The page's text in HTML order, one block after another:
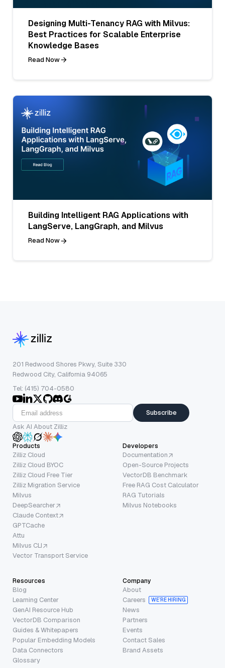
Designing Multi-Tenancy RAG with Milvus:
Best Practices for Scalable Enterprise
Knowledge Bases
Read Now
Building Intelligent RAG Applications with
LangServe, LangGraph, and Milvus
Read Now
201 Redwood Shores Pkwy, Suite 330
Redwood City, California 94065
Tel: (415) 704-0580
Subscribe
Ask AI About Zilliz
Products
Zilliz Cloud
Zilliz Cloud BYOC
Zilliz Cloud Free Tier
Zilliz Migration Service
Milvus
DeepSearcher
Claude Context
GPTCache
Attu
Milvus CLI
Vector Transport Service
Developers
Documentation
Open-Source Projects
VectorDB Benchmark
Free RAG Cost Calculator
RAG Tutorials
Milvus Notebooks
Resources
Blog
Learning Center
GenAI Resource Hub
VectorDB Comparison
Guides & Whitepapers
Popular Embedding Models
Data Connectors
Glossary
Company
About
Careers
WE’RE HIRING
News
Partners
Events
Contact Sales
Brand Assets